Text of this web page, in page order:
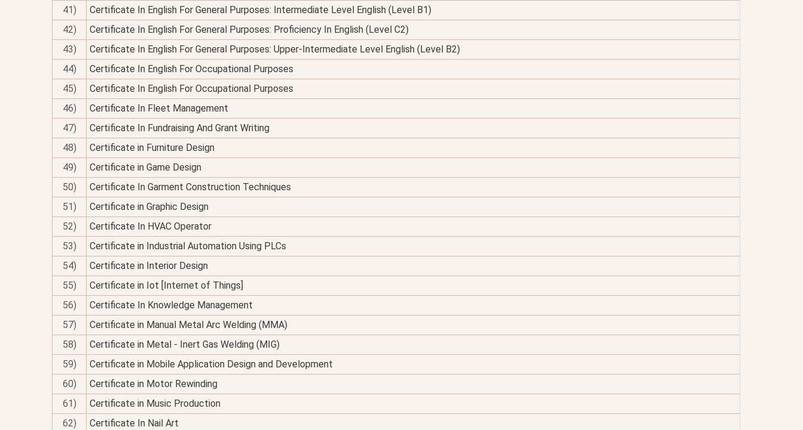
41)
Certificate In English For General Purposes: Intermediate Level English (Level B1)
42)
Certificate In English For General Purposes: Proficiency In English (Level C2)
43)
Certificate In English For General Purposes: Upper-Intermediate Level English (Level B2)
44)
Certificate In English For Occupational Purposes
45)
Certificate In English For Occupational Purposes
46)
Certificate In Fleet Management
47)
Certificate In Fundraising And Grant Writing
48)
Certificate in Furniture Design
49)
Certificate in Game Design
50)
Certificate In Garment Construction Techniques
51)
Certificate in Graphic Design
52)
Certificate In HVAC Operator
53)
Certificate in Industrial Automation Using PLCs
54)
Certificate in Interior Design
55)
Certificate in Iot [Internet of Things]
56)
Certificate In Knowledge Management
57)
Certificate in Manual Metal Arc Welding (MMA)
58)
Certificate in Metal - Inert Gas Welding (MIG)
59)
Certificate in Mobile Application Design and Development
60)
Certificate in Motor Rewinding
61)
Certificate in Music Production
62)
Certificate In Nail Art